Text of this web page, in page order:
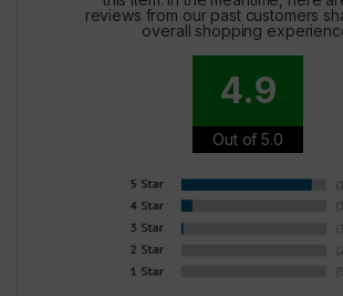
reviews from our past customers
overall shopping
4.9
Out of 5.0